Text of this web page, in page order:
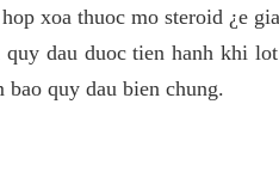
xoa thuoc mo steroid ¿e
quy dau duoc tien hanh khi
bao quy dau bien chung.